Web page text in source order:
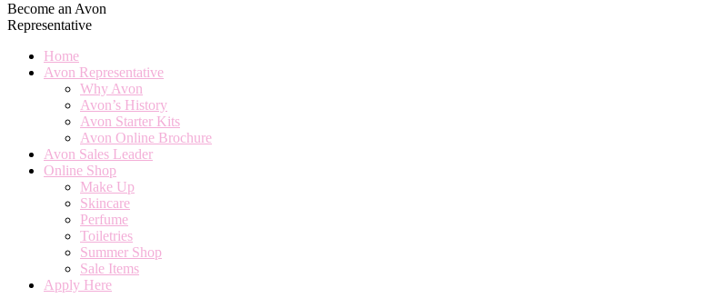
Become an Avon
Representative
Home
Avon Representative
Why Avon
Avon’s History
Avon Starter Kits
Avon Online Brochure
Avon Sales Leader
Online Shop
Make Up
Skincare
Perfume
Toiletries
Summer Shop
Sale Items
Apply Here